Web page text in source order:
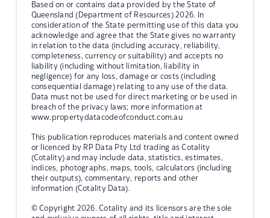
Based on or contains data provided by the State of
Queensland (Department of Resources) 2026. In
consideration of the State permitting use of this data you
acknowledge and agree that the State gives no warranty
in relation to the data (including accuracy, reliability,
completeness, currency or suitability) and accepts no
liability (including without limitation, liability in
negligence) for any loss, damage or costs (including
consequential damage) relating to any use of the data.
Data must not be used for direct marketing or be used in
breach of the privacy laws; more information at
www.propertydatacodeofconduct.com.au
This publication reproduces materials and content owned
or licenced by RP Data Pty Ltd trading as Cotality
(Cotality) and may include data, statistics, estimates,
indices, photographs, maps, tools, calculators (including
their outputs), commentary, reports and other
information (Cotality Data).
© Copyright 2026. Cotality and its licensors are the sole